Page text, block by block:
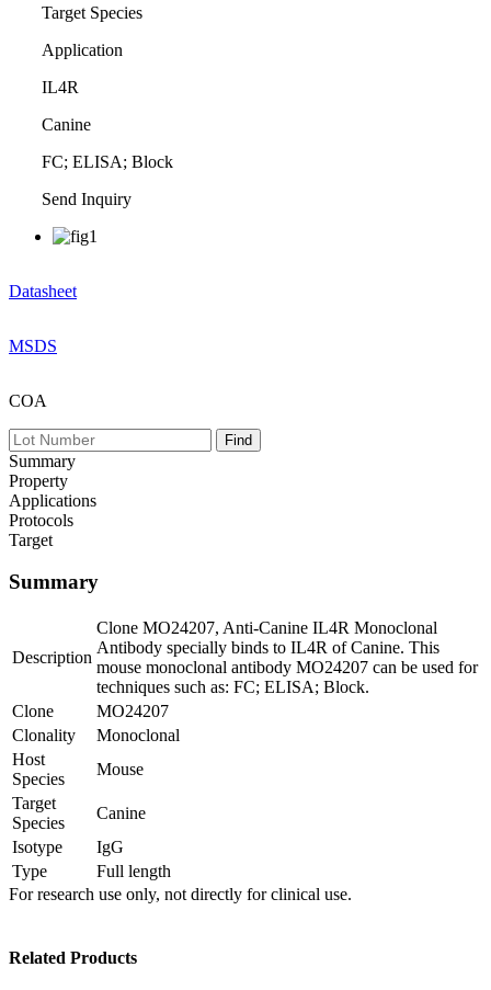
Target Species
Application
IL4R
Canine
FC; ELISA; Block
Send Inquiry
Datasheet
MSDS
COA
Summary
Property
Applications
Protocols
Target
Summary
Description
Clone MO24207, Anti-Canine IL4R Monoclonal
Antibody specially binds to IL4R of Canine. This
mouse monoclonal antibody MO24207 can be used for
techniques such as: FC; ELISA; Block.
Clone
MO24207
Clonality
Monoclonal
Host
Species
Mouse
Target
Species
Canine
Isotype
IgG
Type
Full length
For research use only, not directly for clinical use.
Related Products